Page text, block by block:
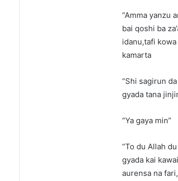
“Amma yanzu
bai qoshi ba
idanu,tafi
kamarta
“Shi sagirun
gyada tana
“Ya gaya min”
“To du Allah
gyada kai
aurensa na